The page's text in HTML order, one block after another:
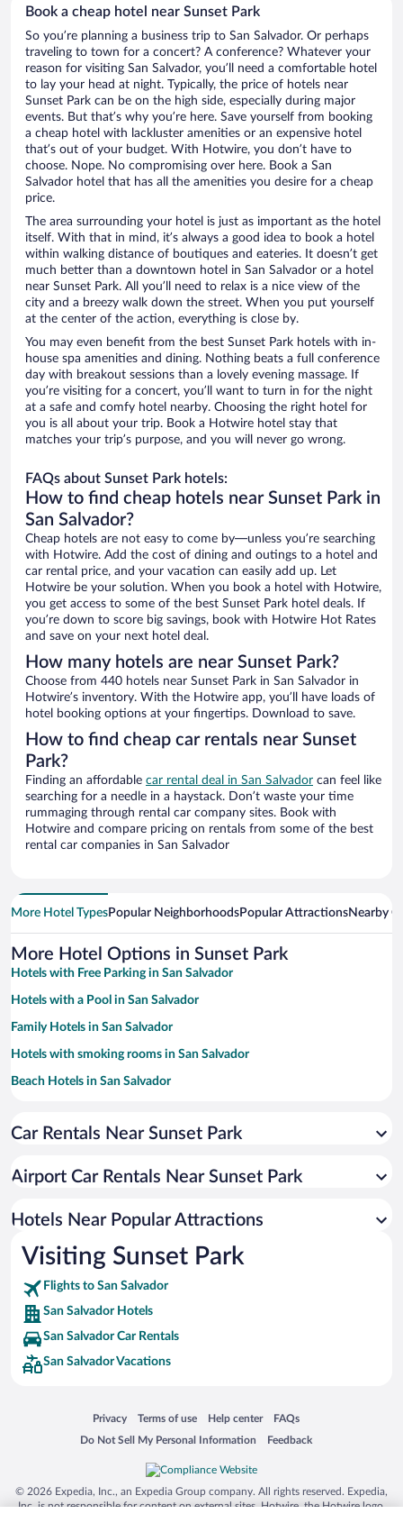
Book a cheap hotel near Sunset Park
So you’re planning a business trip to San Salvador. Or perhaps
traveling to town for a concert? A conference? Whatever your
reason for visiting San Salvador, you’ll need a comfortable hotel
to lay your head at night. Typically, the price of hotels near
Sunset Park can be on the high side, especially during major
events. But that’s why you’re here. Save yourself from booking
a cheap hotel with lackluster amenities or an expensive hotel
that’s out of your budget. With Hotwire, you don’t have to
choose. Nope. No compromising over here. Book a San
Salvador hotel that has all the amenities you desire for a cheap
price.
The area surrounding your hotel is just as important as the hotel
itself. With that in mind, it’s always a good idea to book a hotel
within walking distance of boutiques and eateries. It doesn’t get
much better than a downtown hotel in San Salvador or a hotel
near Sunset Park. All you’ll need to relax is a nice view of the
city and a breezy walk down the street. When you put yourself
at the center of the action, everything is close by.
You may even benefit from the best Sunset Park hotels with in-
house spa amenities and dining. Nothing beats a full conference
day with breakout sessions than a lovely evening massage. If
you’re visiting for a concert, you’ll want to turn in for the night
at a safe and comfy hotel nearby. Choosing the right hotel for
you is all about your trip. Book a Hotwire hotel stay that
matches your trip’s purpose, and you will never go wrong.
FAQs about Sunset Park hotels:
How to find cheap hotels near Sunset Park in
San Salvador?
Cheap hotels are not easy to come by—unless you’re searching
with Hotwire. Add the cost of dining and outings to a hotel and
car rental price, and your vacation can easily add up. Let
Hotwire be your solution. When you book a hotel with Hotwire,
you get access to some of the best Sunset Park hotel deals. If
you’re down to score big savings, book with Hotwire Hot Rates
and save on your next hotel deal.
How many hotels are near Sunset Park?
Choose from 440 hotels near Sunset Park in San Salvador in
Hotwire’s inventory. With the Hotwire app, you’ll have loads of
hotel booking options at your fingertips. Download to save.
How to find cheap car rentals near Sunset
Park?
Finding an affordable car rental deal in San Salvador can feel like
searching for a needle in a haystack. Don’t waste your time
rummaging through rental car company sites. Book with
Hotwire and compare pricing on rentals from some of the best
rental car companies in San Salvador
More Hotel TypesPopular NeighborhoodsPopular AttractionsNearby
More Hotel Options in Sunset Park
Hotels with Free Parking in San Salvador
Hotels with a Pool in San Salvador
Family Hotels in San Salvador
Hotels with smoking rooms in San Salvador
Beach Hotels in San Salvador
Resorts & Hotels with Spas in San Salvador
Pet-friendly Hotels in San Salvador
Historic Hotels in San Salvador
Car Rentals Near Sunset Park
Airport Car Rentals Near Sunset Park
Hotels Near Popular Attractions
Visiting Sunset Park
Flights to San Salvador
San Salvador Hotels
San Salvador Car Rentals
San Salvador Vacations
Privacy
Opens in a new window
Terms of use
Opens in a new window
Help center
Opens in a new window
FAQs
Opens in a new window
Do Not Sell My Personal Information
Opens in a new window Feedback
Opens in a new window
© 2026 Expedia, Inc., an Expedia Group company. All rights reserved. Expedia,
Inc. is not responsible for content on external sites. Hotwire, the Hotwire logo,